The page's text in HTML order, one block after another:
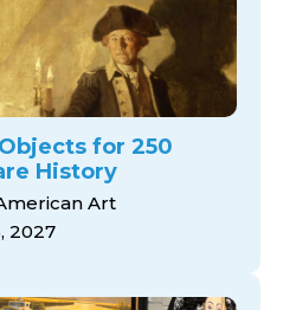
for 250
History
Art
2027